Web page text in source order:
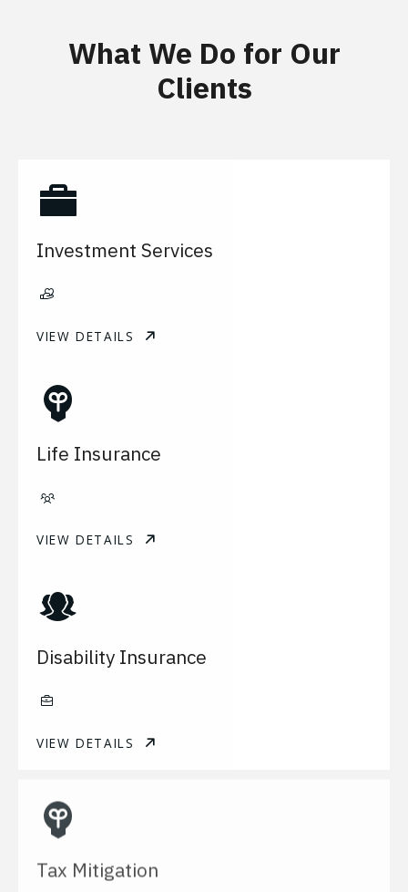
What We Do for Our
Clients
Investment Services
VIEW DETAILS
Life Insurance
VIEW DETAILS
Disability Insurance
VIEW DETAILS
Tax Mitigation